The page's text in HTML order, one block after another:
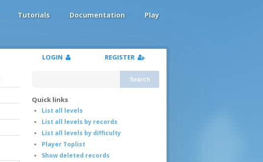
Tutorials Documentation Play
LOGIN REGISTER
Search
Quick links
List all levels
List all levels by records
List all levels by difficulty
Player Toplist
Show deleted records